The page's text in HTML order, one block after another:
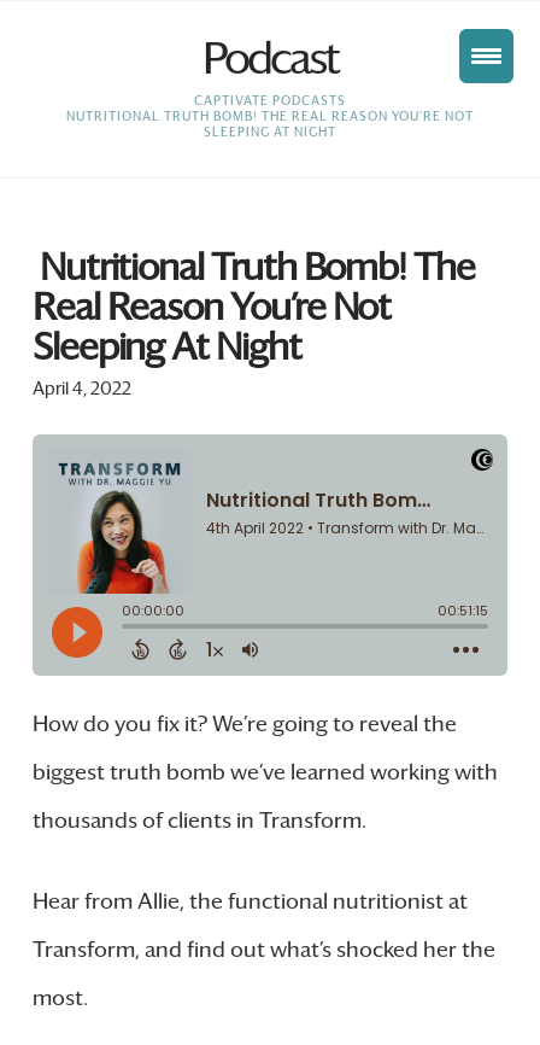
Podcast
HOME
CAPTIVATE PODCASTS
NUTRITIONAL TRUTH BOMB! THE REAL REASON YOU’RE NOT
SLEEPING AT NIGHT
Nutritional Truth Bomb! The
Real Reason You’re Not
Sleeping At Night
April 4, 2022
How do you fix it? We’re going to reveal the
biggest truth bomb we’ve learned working with
thousands of clients in Transform.
Hear from Allie, the functional nutritionist at
Transform, and find out what’s shocked her the
most.